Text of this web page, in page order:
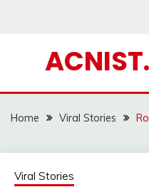
Home Viral Stories
Viral Stories